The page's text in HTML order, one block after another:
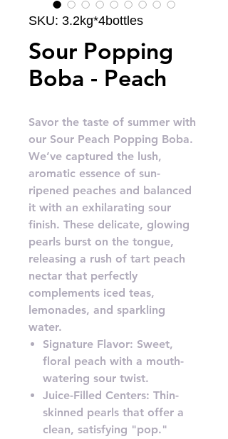
SKU: 3.2kg*4bottles
Sour Popping
Boba - Peach
Savor the taste of summer with
our Sour Peach Popping Boba.
We’ve captured the lush,
aromatic essence of sun-
ripened peaches and balanced
it with an exhilarating sour
finish. These delicate, glowing
pearls burst on the tongue,
releasing a rush of tart peach
nectar that perfectly
complements iced teas,
lemonades, and sparkling
water.
Signature Flavor: Sweet,
floral peach with a mouth-
watering sour twist.
Juice-Filled Centers: Thin-
skinned pearls that offer a
clean, satisfying "pop."